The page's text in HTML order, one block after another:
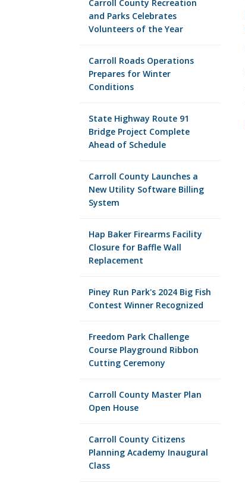
Carroll County Recreation
and Parks Celebrates
Volunteers of the Year
Carroll Roads Operations
Prepares for Winter
Conditions
State Highway Route 91
Bridge Project Complete
Ahead of Schedule
Carroll County Launches a
New Utility Software Billing
System
Hap Baker Firearms Facility
Closure for Baffle Wall
Replacement
Piney Run Park's 2024 Big Fish
Contest Winner Recognized
Freedom Park Challenge
Course Playground Ribbon
Cutting Ceremony
Carroll County Master Plan
Open House
Carroll County Citizens
Planning Academy Inaugural
Class